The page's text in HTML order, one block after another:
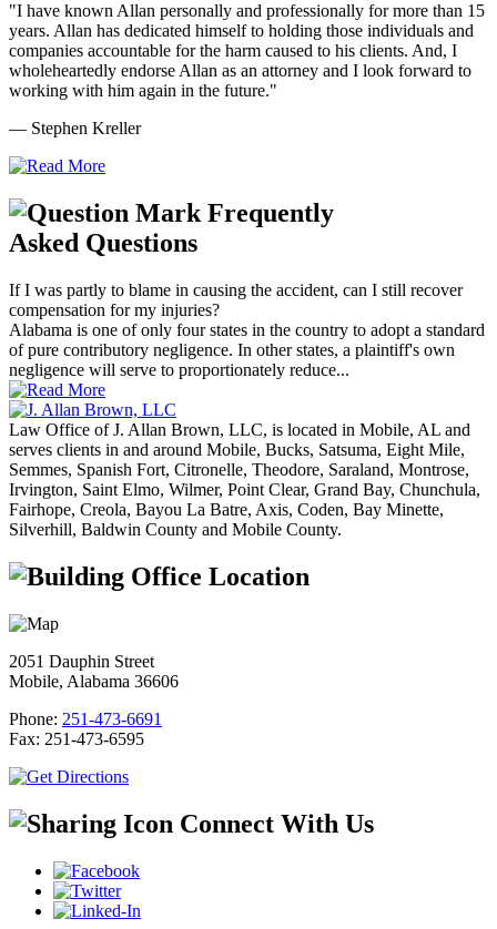
"I have known Allan personally and professionally for more than 15
years. Allan has dedicated himself to holding those individuals and
companies accountable for the harm caused to his clients. And, I
wholeheartedly endorse Allan as an attorney and I look forward to
working with him again in the future."
— Stephen Kreller
Frequently
Asked Questions
If I was partly to blame in causing the accident, can I still recover
compensation for my injuries?
Alabama is one of only four states in the country to adopt a standard
of pure contributory negligence. In other states, a plaintiff's own
negligence will serve to proportionately reduce...
Law Office of J. Allan Brown, LLC, is located in Mobile, AL and
serves clients in and around Mobile, Bucks, Satsuma, Eight Mile,
Semmes, Spanish Fort, Citronelle, Theodore, Saraland, Montrose,
Irvington, Saint Elmo, Wilmer, Point Clear, Grand Bay, Chunchula,
Fairhope, Creola, Bayou La Batre, Axis, Coden, Bay Minette,
Silverhill, Baldwin County and Mobile County.
Office Location
2051 Dauphin Street
Mobile, Alabama 36606
Phone: 251-473-6691
Fax: 251-473-6595
Connect With Us